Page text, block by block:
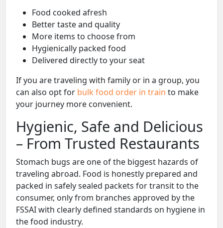
Food cooked afresh
Better taste and quality
More items to choose from
Hygienically packed food
Delivered directly to your seat
If you are traveling with family or in a group, you
can also opt for bulk food order in train to make
your journey more convenient.
Hygienic, Safe and Delicious
– From Trusted Restaurants
Stomach bugs are one of the biggest hazards of
traveling abroad. Food is honestly prepared and
packed in safely sealed packets for transit to the
consumer, only from branches approved by the
FSSAI with clearly defined standards on hygiene in
the food industry.